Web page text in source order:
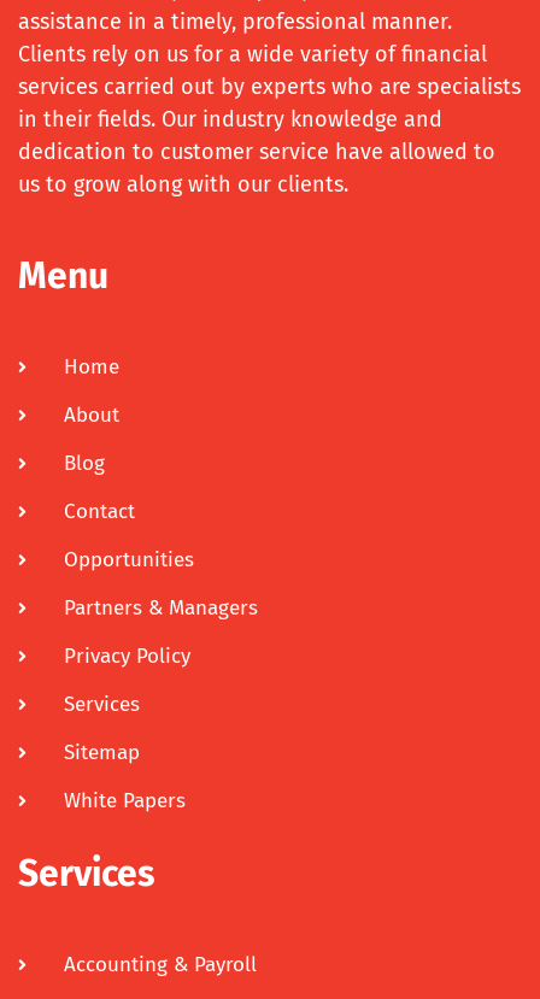
assistance in a timely, professional manner.
Clients rely on us for a wide variety of financial
services carried out by experts who are specialists
in their fields. Our industry knowledge and
dedication to customer service have allowed to
us to grow along with our clients.
Menu
Home
About
Blog
Contact
Opportunities
Partners & Managers
Privacy Policy
Services
Sitemap
White Papers
Services
Accounting & Payroll